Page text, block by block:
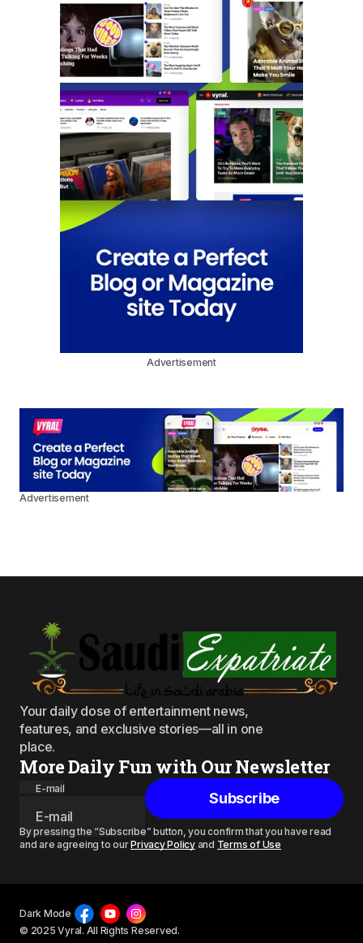
Advertisement
Advertisement
Your daily dose of entertainment news,
features, and exclusive stories—all in one
place.
More Daily Fun with Our Newsletter
E-mail
Subscribe
By pressing the “Subscribe” button, you confirm that you have read
and are agreeing to ourPrivacy Policyand Terms of Use
© 2025 Vyral. All Rights Reserved.
Dark Mode